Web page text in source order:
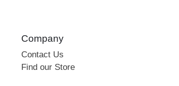
Company
Contact Us
Find our Store